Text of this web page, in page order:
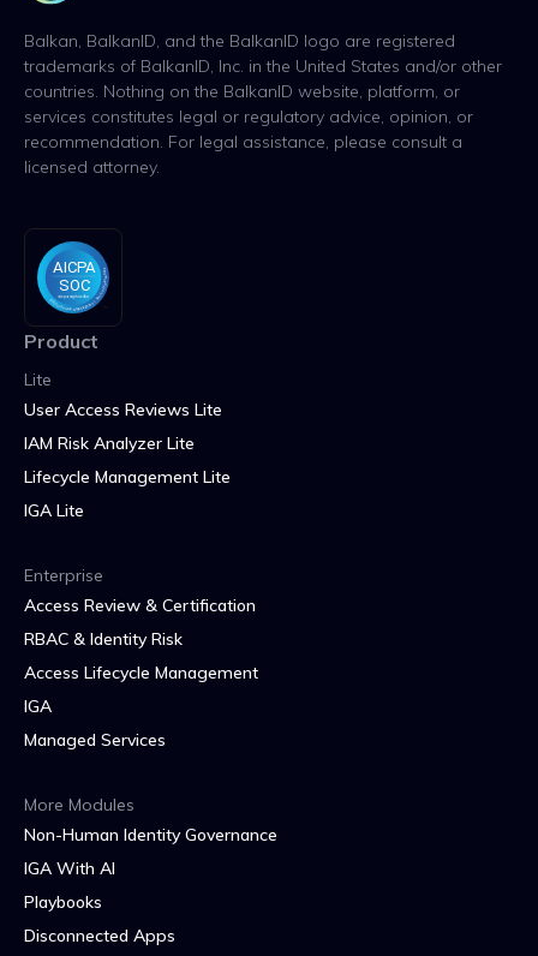
Balkan, BalkanID, and the BalkanID logo are registered
trademarks of BalkanID, Inc. in the United States and/or other
countries. Nothing on the BalkanID website, platform, or
services constitutes legal or regulatory advice, opinion, or
recommendation. For legal assistance, please consult a
licensed attorney.
Product
Lite
User Access Reviews Lite
IAM Risk Analyzer Lite
Lifecycle Management Lite
IGA Lite
Enterprise
Access Review & Certification
RBAC & Identity Risk
Access Lifecycle Management
IGA
Managed Services
More Modules
Non-Human Identity Governance
IGA With AI
Playbooks
Disconnected Apps